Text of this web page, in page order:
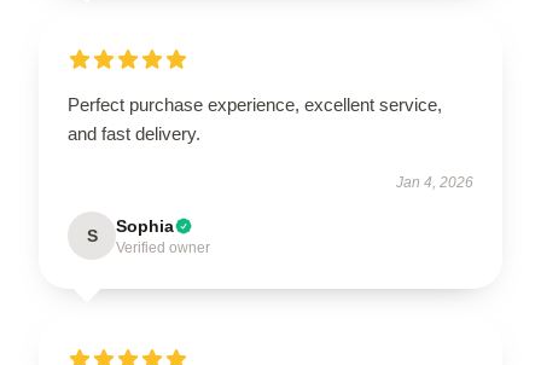
Perfect purchase experience, excellent service,
and fast delivery.
Jan 4, 2026
S Sophia
Verified owner